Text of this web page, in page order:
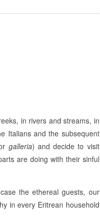
in rivers and streams, in
Italians and the subsequent
galleria) and decide to visit
are doing with their sinful
the ethereal guests, our
in every Eritrean household